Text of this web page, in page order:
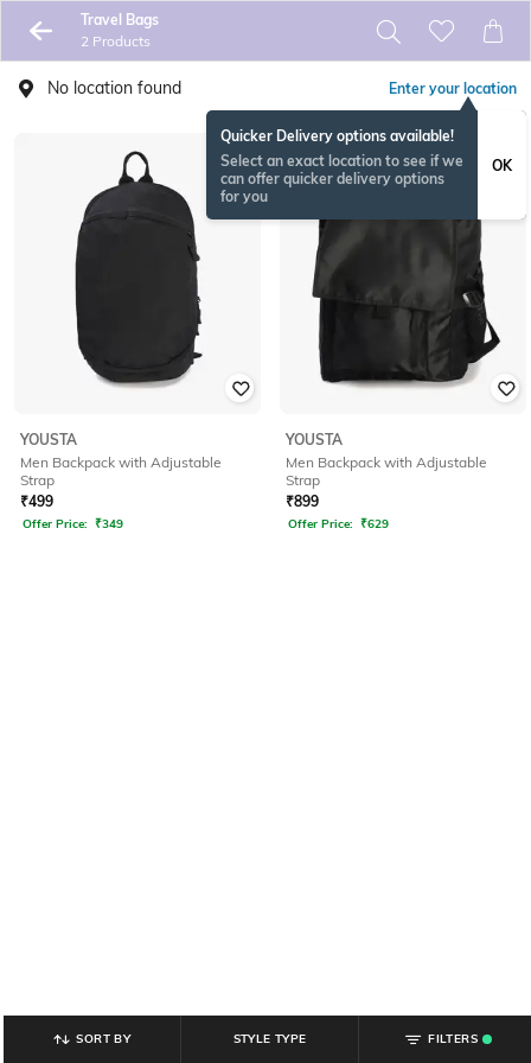
Travel Bags
2 Products
No location found Enter your location
Quicker Delivery options available!
Select an exact location to see if we
can offer quicker delivery options
for you
OK
YOUSTA
Men Backpack with Adjustable
Strap
₹499
Offer Price: ₹349
YOUSTA
Men Backpack with Adjustable
Strap
₹899
Offer Price: ₹629
SORT BY STYLE TYPE
FILTERS